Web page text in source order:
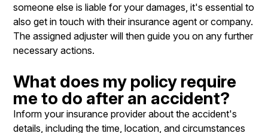
someone else is liable for your damages, it's essential to
also get in touch with their insurance agent or company.
The assigned adjuster will then guide you on any further
necessary actions.
What does my policy require
me to do after an accident?
Inform your insurance provider about the accident's
details, including the time, location, and circumstances